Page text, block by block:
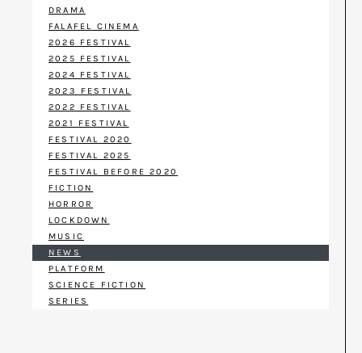
DRAMA
FALAFEL CINEMA
2026 FESTIVAL
2025 FESTIVAL
2024 FESTIVAL
2023 FESTIVAL
2022 FESTIVAL
2021 FESTIVAL
FESTIVAL 2020
FESTIVAL 2025
FESTIVAL BEFORE 2020
FICTION
HORROR
LOCKDOWN
MUSIC
NEWS
PLATFORM
SCIENCE FICTION
SERIES